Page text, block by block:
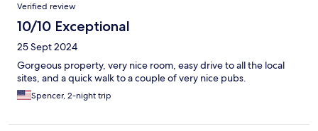
Verified review
10/10 Exceptional
25 Sept 2024
Gorgeous property, very nice room, easy drive to all the local
sites, and a quick walk to a couple of very nice pubs.
Spencer, 2-night trip